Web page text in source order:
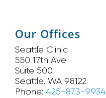
Our Offices
Seattle Clinic
550 17th Ave
Suite 500
Seattle, WA 98122
Phone: 425-873-9934